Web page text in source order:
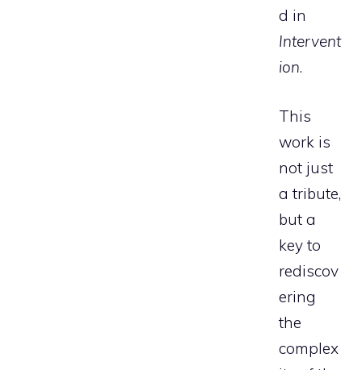
d in
Intervent
ion.
This
work is
not just
a tribute,
but a
key to
rediscov
ering
the
complex